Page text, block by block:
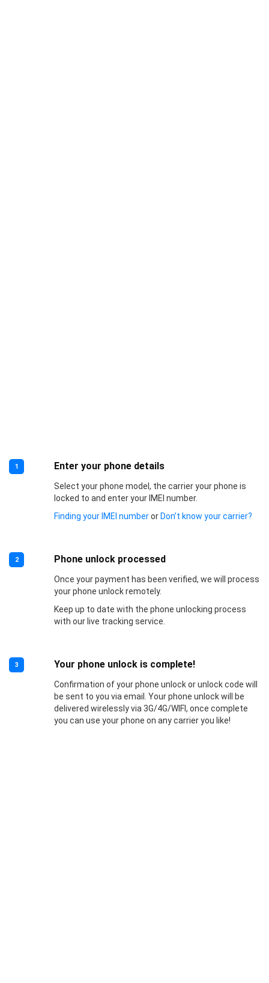
1 Enter your phone details
Select your phone model, the carrier your phone is
locked to and enter your IMEI number.
Finding your IMEI numberor Don’t know your carrier?
2 Phone unlock processed
Once your payment has been verified, we will process
your phone unlock remotely.
Keep up to date with the phone unlocking process
with our live tracking service.
3 Your phone unlock is complete!
Confirmation of your phone unlock or unlock code will
be sent to you via email. Your phone unlock will be
delivered wirelessly via 3G/4G/WIFI, once complete
you can use your phone on any carrier you like!